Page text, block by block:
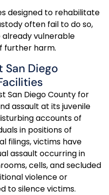
designed to rehabilitate
often fail to do so,
vulnerable
further harm.
Diego
San Diego County for
assault at its juvenile
accounts of
in positions of
filings, victims have
assault occurring in
cells, and secluded
violence or
to silence victims.